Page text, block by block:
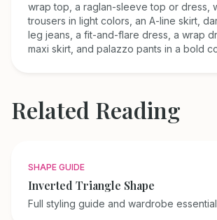
wrap top, a raglan-sleeve top or dress,
trousers in light colors, an A-line skirt,
leg jeans, a fit-and-flare dress, a wrap
maxi skirt, and palazzo pants in a bold
Related Reading
SHAPE GUIDE
Inverted Triangle Shape
Full styling guide and wardrobe